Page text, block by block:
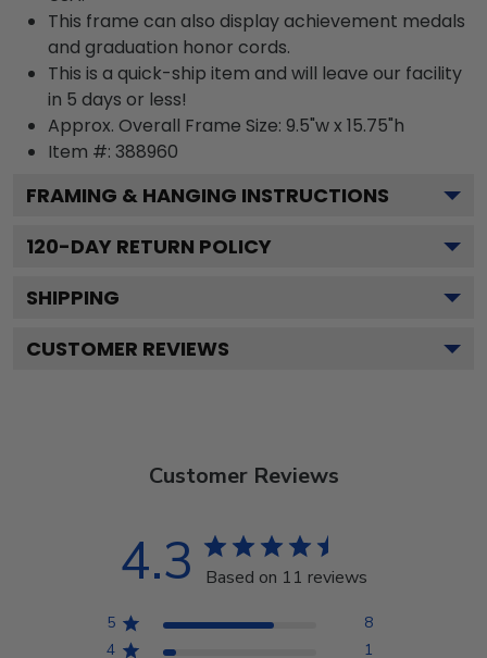
This frame can also display achievement medals
and graduation honor cords.
This is a quick-ship item and will leave our facility
in 5 days or less!
Approx. Overall Frame Size: 9.5"w x 15.75"h
Item #: 388960
FRAMING & HANGING INSTRUCTIONS
120-DAY RETURN POLICY
SHIPPING
CUSTOMER REVIEWS
Customer Reviews
4.3 Based on 11 reviews
5
8
4
1